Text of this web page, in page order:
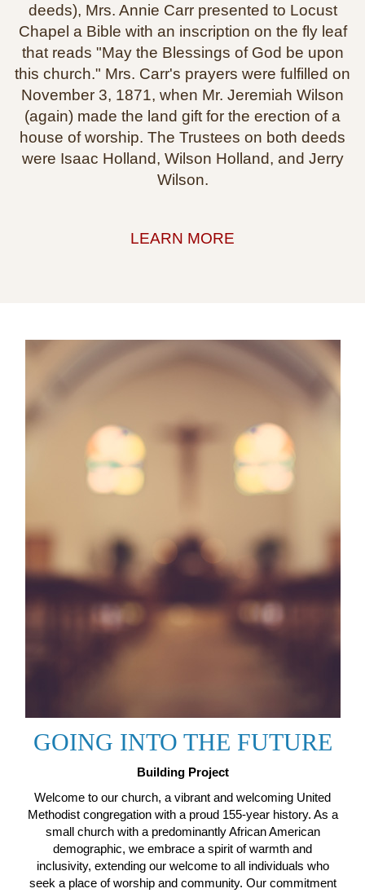
deeds), Mrs. Annie Carr presented to Locust
Chapel a Bible with an inscription on the fly leaf
that reads "May the Blessings of God be upon
this church." Mrs. Carr's prayers were fulfilled on
November 3, 1871, when Mr. Jeremiah Wilson
(again) made the land gift for the erection of a
house of worship. The Trustees on both deeds
were Isaac Holland, Wilson Holland, and Jerry
Wilson.
LEARN MORE
GOING INTO THE FUTURE
Building Project
Welcome to our church, a vibrant and welcoming United
Methodist congregation with a proud 155-year history. As a
small church with a predominantly African American
demographic, we embrace a spirit of warmth and
inclusivity, extending our welcome to all individuals who
seek a place of worship and community. Our commitment